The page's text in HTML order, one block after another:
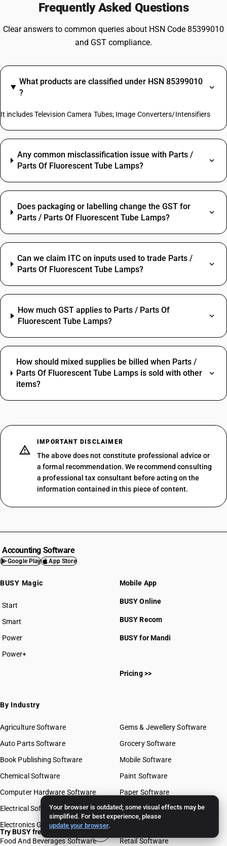
Your browser is outdated; some visual effects may be
simplified. For best experience, please
update your browser.
Frequently Asked Questions
Clear answers to common queries about HSN Code 85399010
and GST compliance.
What products are classified under HSN 85399010
?
It includes Television Camera Tubes; Image Converters/Intensifiers
Any common misclassification issue with Parts /
Parts Of Fluorescent Tube Lamps?
Does packaging or labelling change the GST for
Parts / Parts Of Fluorescent Tube Lamps?
Can we claim ITC on inputs used to trade Parts /
Parts Of Fluorescent Tube Lamps?
How much GST applies to Parts / Parts Of
Fluorescent Tube Lamps?
How should mixed supplies be billed when Parts /
Parts Of Fluorescent Tube Lamps is sold with other
items?
IMPORTANT DISCLAIMER
The above does not constitute professional advice or
a formal recommendation. We recommend consulting
a professional tax consultant before acting on the
information contained in this piece of content.
Accounting Software
Google Play App Store
BUSY Magic
Start
BUSY plan
Smart
Power
Power+
Mobile App
BUSY Online
BUSY Recom
BUSY for Mandi
Pricing >>
By Industry
Agriculture Software
Auto Parts Software
Book Publishing Software
Chemical Software
Computer Hardware Software
Electrical Software
Electronics Goods Software
Food And Beverages Software
Gems & Jewellery Software
Grocery Software
Mobile Software
Paint Software
Paper Software
Pharma Software
Retail Software
Try BUSY free for 15 days